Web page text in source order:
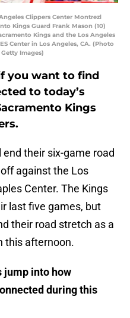
Clippers Center Montrezl
Kings Guard Frank Mason (10)
Kings and the Los Angeles
Center in Los Angeles, CA. (Photo
Images)
you want to find
to today’s
Kings
their six-game road
against the Los
Center. The Kings
last five games, but
their road stretch as a
this afternoon.
jump into how
during this